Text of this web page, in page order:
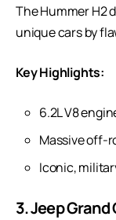
The Hummer H2
unique cars by
Key Highlights:
6.2L V8
Massive off-
Iconic,
3. Jeep